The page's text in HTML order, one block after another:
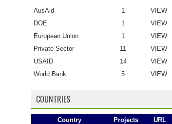
AusAid
1
VIEW
DOE
1
VIEW
European Union
1
VIEW
Private Sector
11
VIEW
USAID
14
VIEW
World Bank
5 VIEW
COUNTRIES
Country Projects
URL